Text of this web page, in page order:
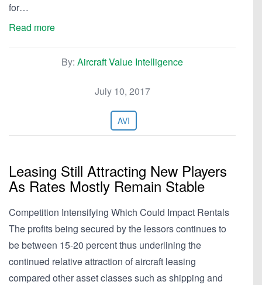
for…
Read more
By: Aircraft Value Intelligence
July 10, 2017
AVI
Leasing Still Attracting New Players
As Rates Mostly Remain Stable
Competition Intensifying Which Could Impact Rentals
The profits being secured by the lessors continues to
be between 15-20 percent thus underlining the
continued relative attraction of aircraft leasing
compared other asset classes such as shipping and